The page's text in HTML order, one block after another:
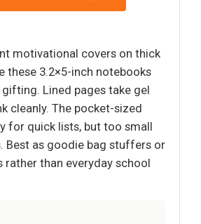
motivational covers on thick
these 3.2×5-inch notebooks
Lined pages take gel
cleanly. The pocket-sized
for quick lists, but too small
Best as goodie bag stuffers or
rather than everyday school